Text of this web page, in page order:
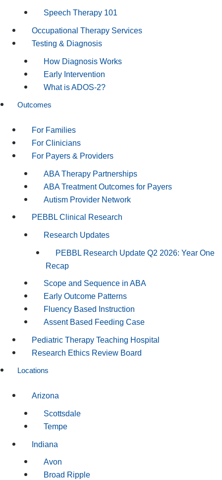
Speech Therapy 101
Occupational Therapy Services
Testing & Diagnosis
How Diagnosis Works
Early Intervention
What is ADOS-2?
Outcomes
For Families
For Clinicians
For Payers & Providers
ABA Therapy Partnerships
ABA Treatment Outcomes for Payers
Autism Provider Network
PEBBL Clinical Research
Research Updates
PEBBL Research Update Q2 2026: Year One
Recap
Scope and Sequence in ABA
Early Outcome Patterns
Fluency Based Instruction
Assent Based Feeding Case
Pediatric Therapy Teaching Hospital
Research Ethics Review Board
Locations
Arizona
Scottsdale
Tempe
Indiana
Avon
Broad Ripple